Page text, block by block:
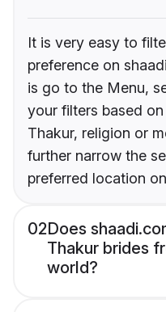
It is very easy to
preference on
is go to the Menu,
your filters based
Thakur, religion or
further narrow the
preferred location
02Does
Thakur brides
world?